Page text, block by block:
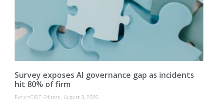
Survey exposes AI governance gap as incidents
hit 80% of firm
FutureCISO Editors August 3, 2026